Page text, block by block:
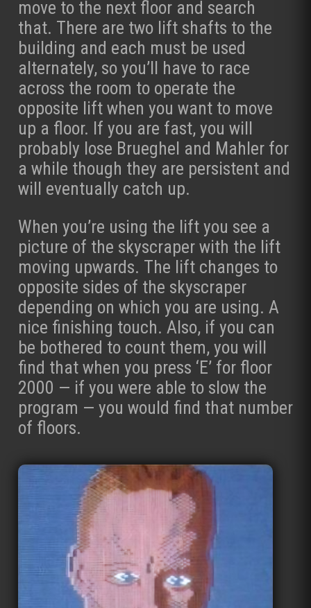
move to the next floor and search
that. There are two lift shafts to the
building and each must be used
alternately, so you’ll have to race
across the room to operate the
opposite lift when you want to move
up a floor. If you are fast, you will
probably lose Brueghel and Mahler for
a while though they are persistent and
will eventually catch up.
When you’re using the lift you see a
picture of the skyscraper with the lift
moving upwards. The lift changes to
opposite sides of the skyscraper
depending on which you are using. A
nice finishing touch. Also, if you can
be bothered to count them, you will
find that when you press ‘E’ for floor
2000 — if you were able to slow the
program — you would find that number
of floors.